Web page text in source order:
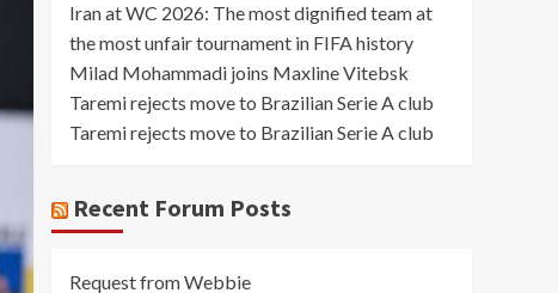
Iran at WC 2026: The most dignified team at
the most unfair tournament in FIFA history
Milad Mohammadi joins Maxline Vitebsk
Taremi rejects move to Brazilian Serie A club
Taremi rejects move to Brazilian Serie A club
Recent Forum Posts
Request from Webbie